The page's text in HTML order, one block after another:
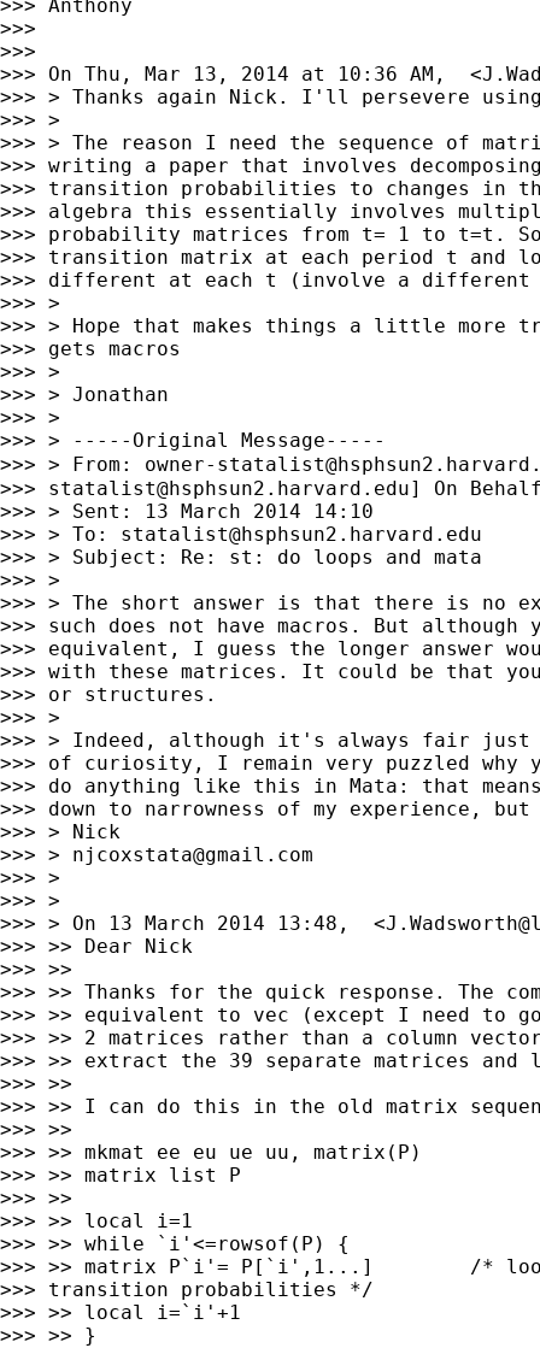
>>> Anthony
>>>
>>>
>>> On Thu, Mar 13, 2014 at 10:36 AM,  <
>>> > Thanks again Nick. I'll persevere
>>> >
>>> > The reason I need the sequence of
>>> writing a paper that involves
>>> transition probabilities to changes in
>>> algebra this essentially involves
>>> probability matrices from t= 1 to t=t.
>>> transition matrix at each period t and
>>> different at each t (involve a different
>>> >
>>> > Hope that makes things a little more
>>> gets macros
>>> >
>>> > Jonathan
>>> >
>>> > -----Original Message-----
>>> > From: owner-
>>> statalist@hsphsun2.harvard.edu] On
>>> > Sent: 13 March 2014 14:10
>>> > To: statalist@hsphsun2.harvard.edu
>>> > Subject: Re: st: do loops and mata
>>> >
>>> > The short answer is that there is no
>>> such does not have macros. But
>>> equivalent, I guess the longer answer
>>> with these matrices. It could be that
>>> or structures.
>>> >
>>> > Indeed, although it's always fair just
>>> of curiosity, I remain very puzzled why
>>> do anything like this in Mata: that
>>> down to narrowness of my experience,
>>> > Nick
>>> > njcoxstata@gmail.com
>>> >
>>> >
>>> > On 13 March 2014 13:48,  <
>>> >> Dear Nick
>>> >>
>>> >> Thanks for the quick response. The
>>> >> equivalent to vec (except I need to
>>> >> 2 matrices rather than a column
>>> >> extract the 39 separate matrices
>>> >>
>>> >> I can do this in the old matrix
>>> >>
>>> >> mkmat ee eu ue uu, matrix(P)
>>> >> matrix list P
>>> >>
>>> >> local i=1
>>> >> while `i'<=rowsof(P) {
>>> >> matrix P`i'= P[`i',1...]        /*
>>> transition probabilities */
>>> >> local i=`i'+1
>>> >> }